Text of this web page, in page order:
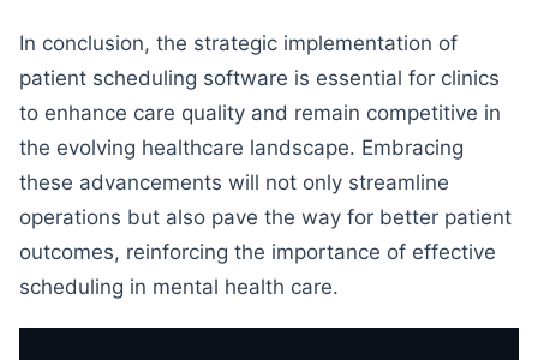
In conclusion, the strategic implementation of
patient scheduling software is essential for clinics
to enhance care quality and remain competitive in
the evolving healthcare landscape. Embracing
these advancements will not only streamline
operations but also pave the way for better patient
outcomes, reinforcing the importance of effective
scheduling in mental health care.